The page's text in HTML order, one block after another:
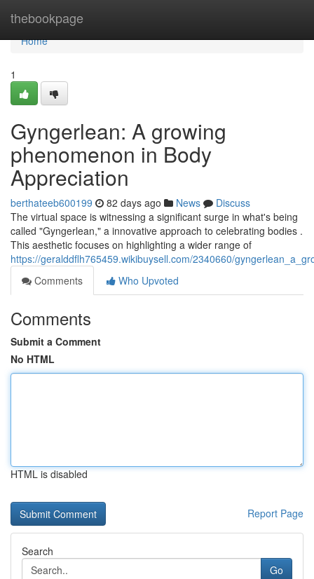
thebookpage
Home
Home
1
Gyngerlean: A growing
phenomenon in Body
Appreciation
berthateeb600199 82 days ago News
Discuss
The virtual space is witnessing a significant surge in what's being
called "Gyngerlean," a innovative approach to celebrating bodies .
This aesthetic focuses on highlighting a wider range of
https://geralddflh765459.wikibuysell.com/2340660/
Comments
Who Upvoted
Comments
Submit a Comment
No HTML
HTML is disabled
Report Page
Search
Go